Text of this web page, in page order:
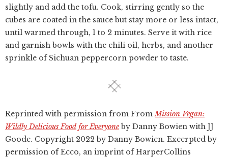
slightly and add the tofu. Cook, stirring gently so the
cubes are coated in the sauce but stay more or less intact,
until warmed through, 1 to 2 minutes. Serve it with rice
and garnish bowls with the chili oil, herbs, and another
sprinkle of Sichuan peppercorn powder to taste.
Reprinted with permission from FromMission Vegan:
Wildly Delicious Food for Everyoneby Danny Bowien with JJ
Goode. Copyright 2022 by Danny Bowien. Excerpted by
permission of Ecco, an imprint of HarperCollins